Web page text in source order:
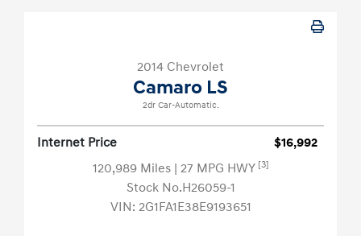
2014 Chevrolet
Camaro LS
2dr Car-Automatic.
Internet Price
$16,992
120,989 Miles | 27 MPG HWY [3]
Stock No.H26059-1
VIN: 2G1FA1E38E9193651